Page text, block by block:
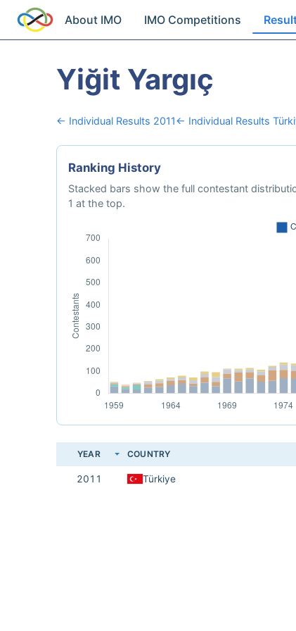
About IMO IMO Competitions
Yiğit Yargıç
← Individual Results 2011← Individual Results
Ranking History
Stacked bars show the full contestant
1 at the top.
YEAR COUNTRY
2011 Türkiye